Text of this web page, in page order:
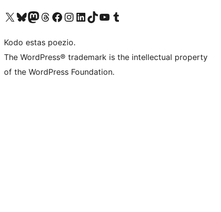
Visit our X (formerly Twitter) account
Visit our Bluesky account
Visit our Mastodon account
Visit our Threads account
Visit our Facebook page
Visit our Instagram account
Visit our LinkedIn account
Visit our TikTok account
Visit our YouTube channel
Visit our Tumblr account
Kodo estas poezio.
The WordPress® trademark is the intellectual property
of the WordPress Foundation.